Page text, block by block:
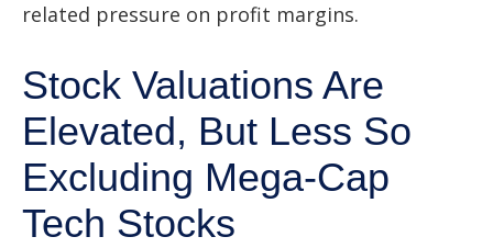
related pressure on profit margins.
Stock Valuations Are
Elevated, But Less So
Excluding Mega-Cap
Tech Stocks